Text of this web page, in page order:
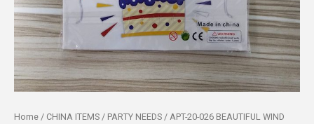
Home / CHINA ITEMS / PARTY NEEDS / APT-20-026 BEAUTIFUL WIND